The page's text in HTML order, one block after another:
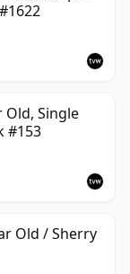
Old, Single
#153
Old / Sherry